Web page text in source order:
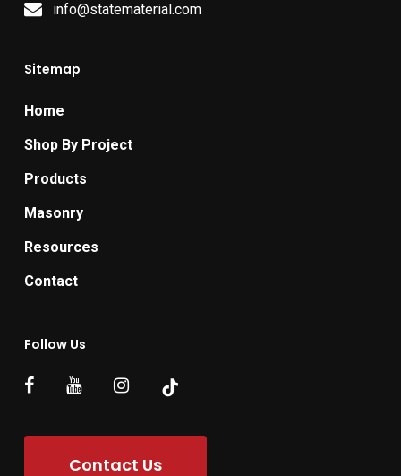
info@statematerial.com
Sitemap
Home
Shop By Project
Products
Masonry
Resources
Contact
Follow Us
Contact Us